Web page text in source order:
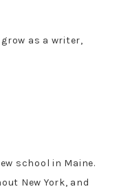
as a writer,
school in Maine.
New York, and